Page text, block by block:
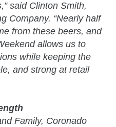
said Clinton Smith,
Company. “Nearly half
from these beers, and
allows us to
while keeping the
and strong at retail
Family, Coronado